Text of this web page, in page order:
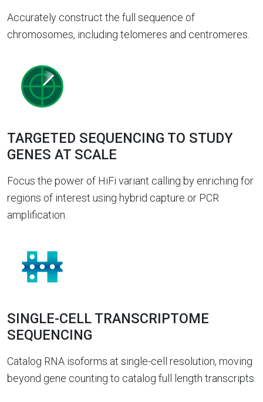
Accurately construct the full sequence of
chromosomes, including telomeres and centromeres.
TARGETED SEQUENCING TO STUDY
GENES AT SCALE
Focus the power of HiFi variant calling by enriching for
regions of interest using hybrid capture or PCR
amplification.
SINGLE-CELL TRANSCRIPTOME
SEQUENCING
Catalog RNA isoforms at single-cell resolution, moving
beyond gene counting to catalog full length transcripts.